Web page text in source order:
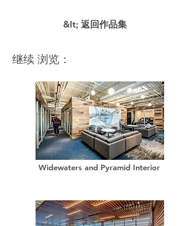
&lt; 返回作品集
继续 浏览：
Widewaters and Pyramid Interior